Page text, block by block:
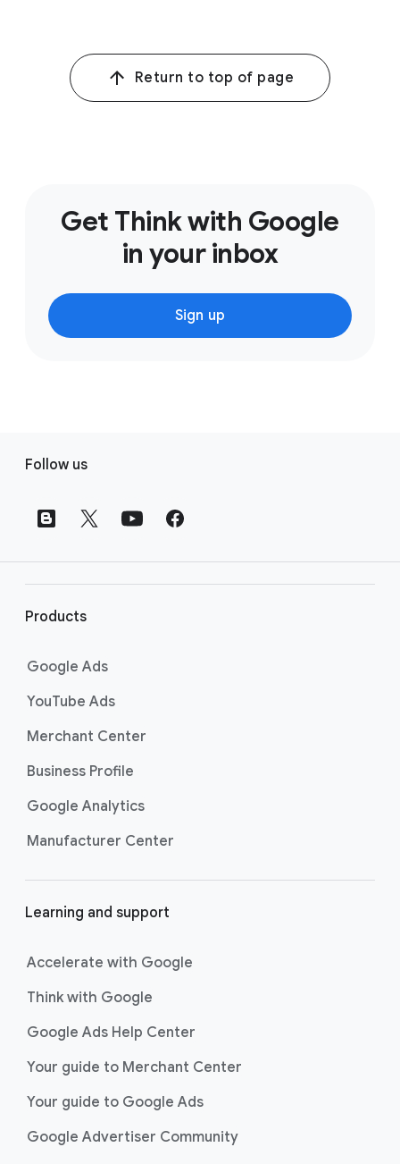
Return to top of page
Get Think with Google
in your inbox
Sign up
r
Follow us
Products
Google Ads
YouTube Ads
Merchant Center
Business Profile
Google Analytics
Manufacturer Center
Learning and support
Accelerate with Google
Think with Google
Google Ads Help Center
Your guide to Merchant Center
Your guide to Google Ads
Google Advertiser Community